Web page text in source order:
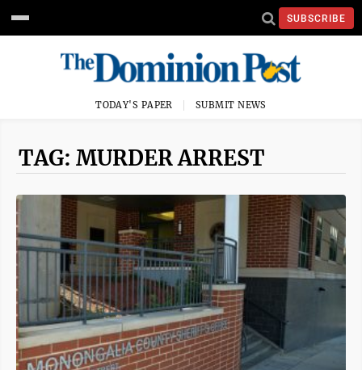
SUBSCRIBE
TODAY'S PAPER SUBMIT NEWS
TAG: MURDER ARREST